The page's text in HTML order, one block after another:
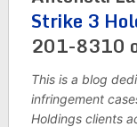
Strike 3
201-8310
This is a blog
infringement
Holdings clients